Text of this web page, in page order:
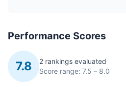
Performance Scores
7.8
2 rankings evaluated
Score range: 7.5 – 8.0